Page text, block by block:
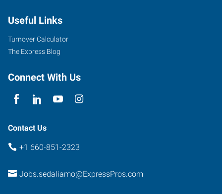
Useful Links
Turnover Calculator
The Express Blog
Connect With Us
Contact Us
+1 660-851-2323
Jobs.sedaliamo@ExpressPros.com